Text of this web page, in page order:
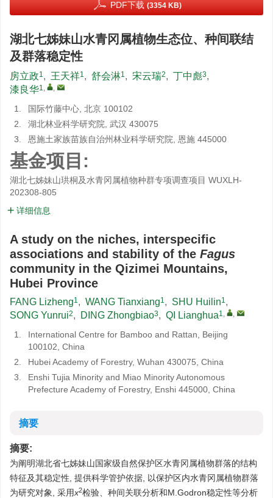
PDF下载 (3354 KB)
湖北七姊妹山水青冈属植物生态位、种间联结
及群落稳定性
房立政1, 王天祥1, 舒会淋1, 宋云瑞2, 丁中彪3,
漆良华1, ,
1.
国际竹藤中心, 北京 100102
2.
湖北林业科学研究院, 武汉 430075
3.
恩施土家族苗族自治州林业科学研究院, 恩施 445000
基金项目:
湖北七姊妹山珙桐及水青冈属植物种群专项调查项目 WUXLH-
202308-805
详细信息
A study on the niches, interspecific
associations and stability of the Fagus
community in the Qizimei Mountains,
Hubei Province
FANG Lizheng1, WANG Tianxiang1, SHU Huilin1,
SONG Yunrui2, DING Zhongbiao3, QI Lianghua1, ,
1.
International Centre for Bamboo and Rattan, Beijing
100102, China
2.
Hubei Academy of Forestry, Wuhan 430075, China
3.
Enshi Tujia Minority and Miao Minority Autonomous
Prefecture Academy of Forestry, Enshi 445000, China
摘要
摘要:
为阐明湖北省七姊妹山国家级自然保护区水青冈属植物群落的结构
特征及其稳定性, 提供科学管护依据, 以保护区内水青冈属植物群落
为研究对象, 采用x2检验、种间关联分析和M.Godron稳定性等分析